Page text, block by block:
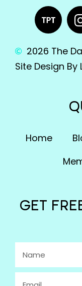
2026 The
Site Design
Home
GET